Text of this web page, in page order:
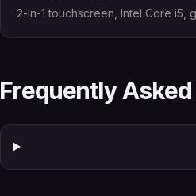
2-in-1 touchscreen, Intel Core i5,
Frequently